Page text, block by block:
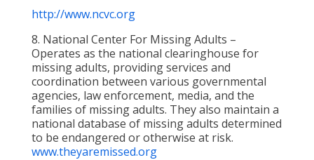
http://www.ncvc.org
8. National Center For Missing Adults –
Operates as the national clearinghouse for
missing adults, providing services and
coordination between various governmental
agencies, law enforcement, media, and the
families of missing adults. They also maintain a
national database of missing adults determined
to be endangered or otherwise at risk.
www.theyaremissed.org